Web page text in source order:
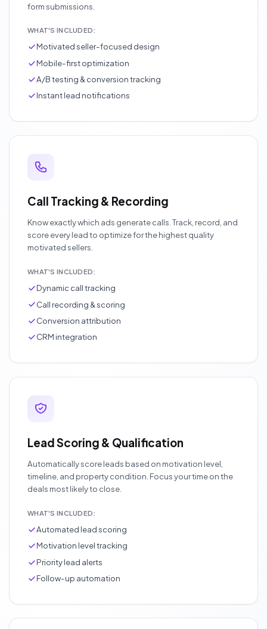
form submissions.
WHAT'S INCLUDED:
Motivated seller-focused design
Mobile-first optimization
A/B testing & conversion tracking
Instant lead notifications
Call Tracking & Recording
Know exactly which ads generate calls. Track, record, and
score every lead to optimize for the highest quality
motivated sellers.
WHAT'S INCLUDED:
Dynamic call tracking
Call recording & scoring
Conversion attribution
CRM integration
Lead Scoring & Qualification
Automatically score leads based on motivation level,
timeline, and property condition. Focus your time on the
deals most likely to close.
WHAT'S INCLUDED:
Automated lead scoring
Motivation level tracking
Priority lead alerts
Follow-up automation